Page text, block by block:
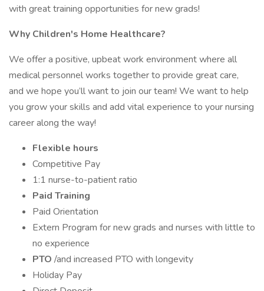
with great training opportunities for new grads!
Why Children's Home Healthcare?
We offer a positive, upbeat work environment where all
medical personnel works together to provide great care,
and we hope you’ll want to join our team! We want to help
you grow your skills and add vital experience to your nursing
career along the way!
Flexible hours
Competitive Pay
1:1 nurse-to-patient ratio
Paid Training
Paid Orientation
Extern Program for new grads and nurses with little to
no experience
PTO /and increased PTO with longevity
Holiday Pay